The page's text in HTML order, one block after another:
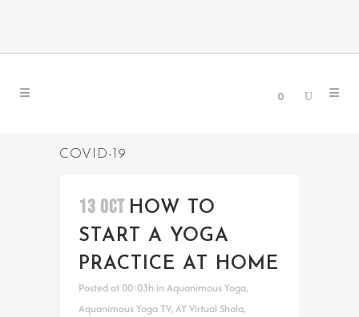
0
COVID-19
13 OCT HOW TO
START A YOGA
PRACTICE AT HOME
Posted at 00:03h in Aquanimous Yoga,
Aquanimous Yoga TV, AY Virtual Shala,